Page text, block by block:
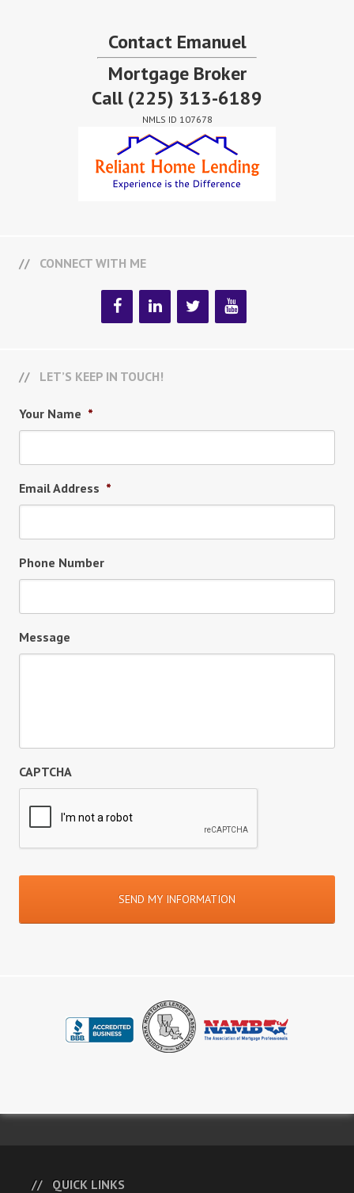
Contact Emanuel
Mortgage Broker
Call (225) 313-6189
NMLS ID 107678
CONNECT WITH ME
LET’S KEEP IN TOUCH!
Your Name *
Email Address *
Phone Number
Message
CAPTCHA
QUICK LINKS